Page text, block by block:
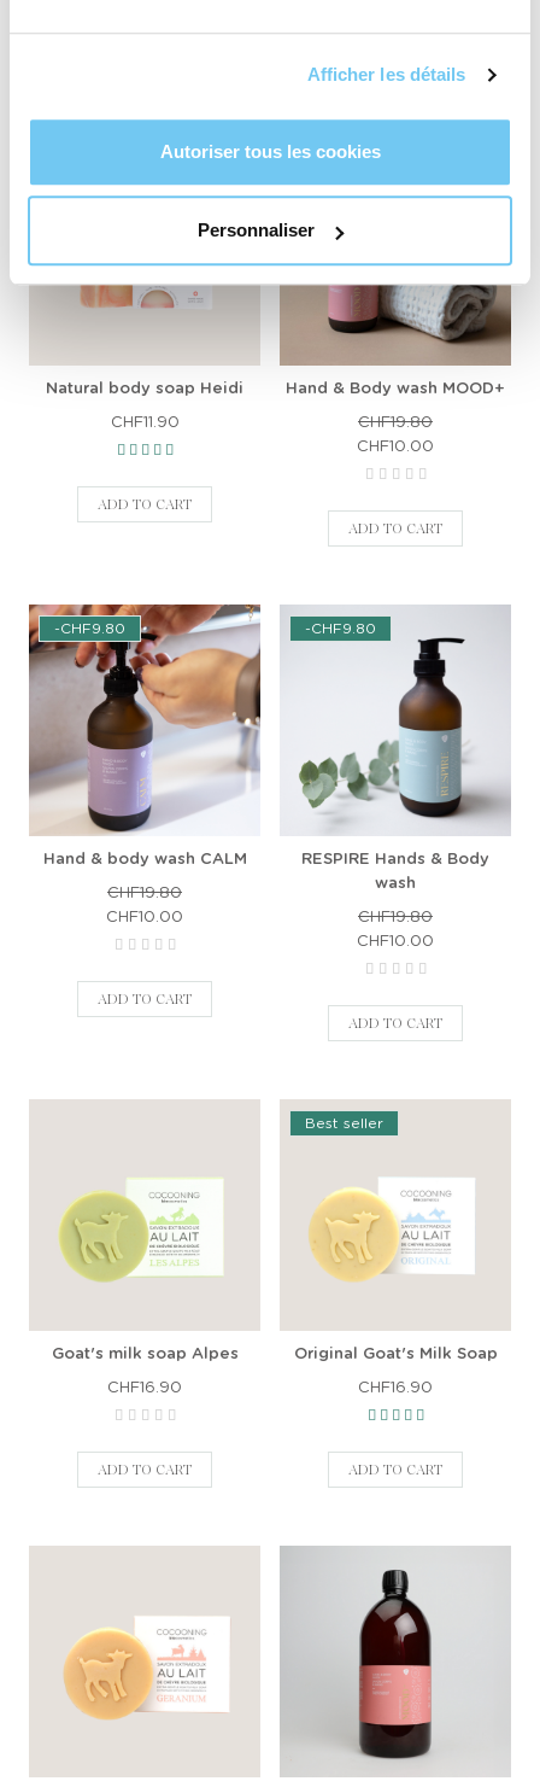
Afficher les détails
Autoriser tous les cookies
Personnaliser
ADD TO CART
Natural body soap Heidi
CHF11.90
ADD TO CART
-CHF9.80
Hand & Body wash MOOD+
CHF19.80
CHF10.00
ADD TO CART
-CHF9.80
Hand & body wash CALM
CHF19.80
CHF10.00
ADD TO CART
-CHF9.80
RESPIRE Hands & Body
wash
CHF19.80
CHF10.00
ADD TO CART
Goat's milk soap Alpes
CHF16.90
ADD TO CART
Best seller
Original Goat's Milk Soap
CHF16.90
ADD TO CART